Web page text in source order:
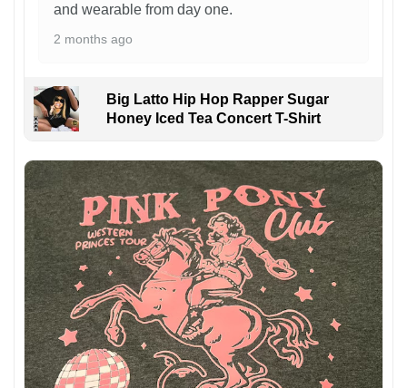
and wearable from day one.
2 months ago
Big Latto Hip Hop Rapper Sugar
Honey Iced Tea Concert T-Shirt